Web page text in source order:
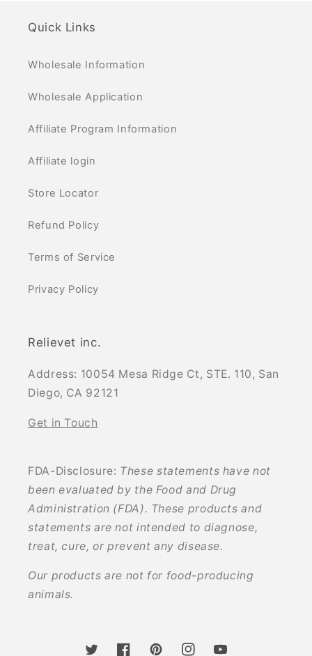
Quick Links
Wholesale Information
Wholesale Application
Affiliate Program Information
Affiliate login
Store Locator
Refund Policy
Terms of Service
Privacy Policy
Relievet inc.
Address: 10054 Mesa Ridge Ct, STE. 110, San
Diego, CA 92121
Get in Touch
FDA-Disclosure: These statements have not
been evaluated by the Food and Drug
Administration (FDA). These products and
statements are not intended to diagnose,
treat, cure, or prevent any disease.
Our products are not for food-producing
animals.